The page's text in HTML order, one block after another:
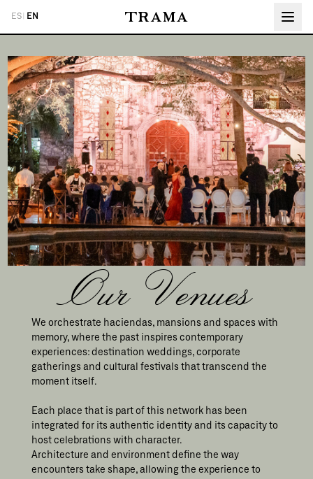
ES EN
Our Venues
We orchestrate haciendas, mansions and spaces with
memory, where the past inspires contemporary
experiences: destination weddings, corporate
gatherings and cultural festivals that transcend the
moment itself.
Each place that is part of this network has been
integrated for its authentic identity and its capacity to
host celebrations with character.
Architecture and environment define the way
encounters take shape, allowing the experience to